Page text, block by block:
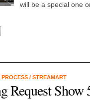
will be a special one
PROCESS / STREAMART
Request Show